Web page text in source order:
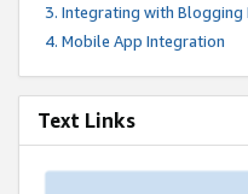
Integrating with Blogging
Mobile App Integration
Text Links